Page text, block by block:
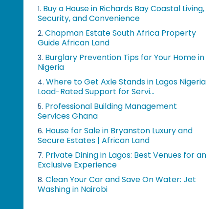
1. Buy a House in Richards Bay Coastal Living,
Security, and Convenience
2. Chapman Estate South Africa Property
Guide African Land
3. Burglary Prevention Tips for Your Home in
Nigeria
4. Where to Get Axle Stands in Lagos Nigeria
Load-Rated Support for Servi...
5. Professional Building Management
Services Ghana
6. House for Sale in Bryanston Luxury and
Secure Estates | African Land
7. Private Dining in Lagos: Best Venues for an
Exclusive Experience
8. Clean Your Car and Save On Water: Jet
Washing in Nairobi